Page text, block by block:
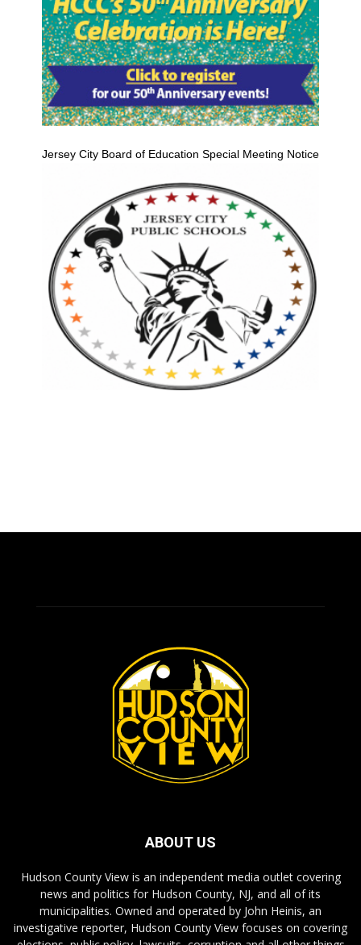
Jersey City Board of Education Special Meeting Notice
ABOUT US
Hudson County View is an independent media outlet covering
news and politics for Hudson County, NJ, and all of its
municipalities. Owned and operated by John Heinis, an
investigative reporter, Hudson County View focuses on covering